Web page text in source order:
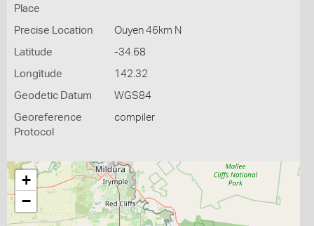
Place
Precise Location Ouyen 46km N
Latitude -34.68
Longitude 142.32
Geodetic Datum WGS84
Georeference
Protocol
compiler
+
−